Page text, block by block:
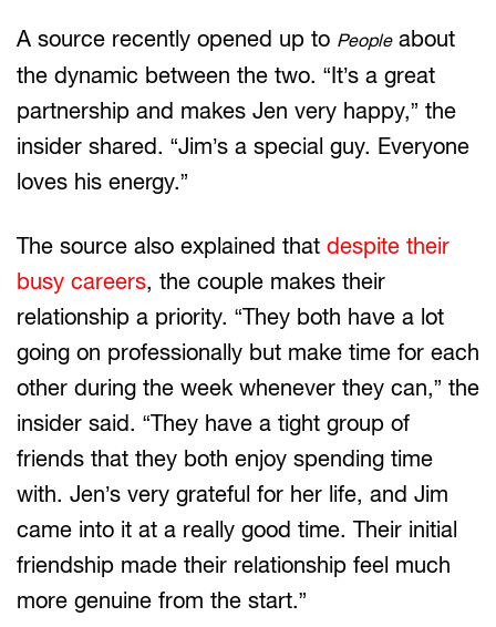
A source recently opened up to Peopleabout
the dynamic between the two. “It’s a great
partnership and makes Jen very happy,” the
insider shared. “Jim’s a special guy. Everyone
loves his energy.”
The source also explained that despite their
busy careers, the couple makes their
relationship a priority. “They both have a lot
going on professionally but make time for each
other during the week whenever they can,” the
insider said. “They have a tight group of
friends that they both enjoy spending time
with. Jen’s very grateful for her life, and Jim
came into it at a really good time. Their initial
friendship made their relationship feel much
more genuine from the start.”